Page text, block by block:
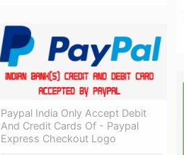
Paypal India Only Accept Debit
And Credit Cards Of - Paypal
Express Checkout Logo